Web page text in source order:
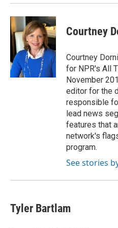
Courtney
Courtney
for NPR's All
November
editor for the
responsible
lead news
features that
network's
program.
See stories
Tyler Bartlam